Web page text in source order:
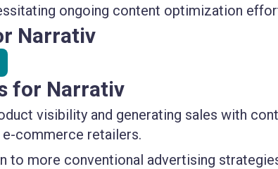
ongoing content optimization
Narrativ
for Narrativ
visibility and generating sales with
e-commerce retailers.
to more conventional advertising